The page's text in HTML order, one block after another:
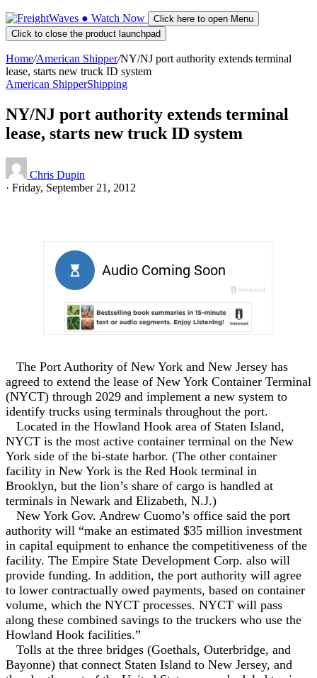
● Watch Now
Click here to open Menu
Click to close the product launchpad
Home/American Shipper/NY/NJ port authority extends terminal
lease, starts new truck ID system
American ShipperShipping
NY/NJ port authority extends terminal
lease, starts new truck ID system
Chris Dupin
· Friday, September 21, 2012
The Port Authority of New York and New Jersey has
agreed to extend the lease of New York Container Terminal
(NYCT) through 2029 and implement a new system to
identify trucks using terminals throughout the port.
Located in the Howland Hook area of Staten Island,
NYCT is the most active container terminal on the New
York side of the bi-state harbor. (The other container
facility in New York is the Red Hook terminal in
Brooklyn, but the lion’s share of cargo is handled at
terminals in Newark and Elizabeth, N.J.)
New York Gov. Andrew Cuomo’s office said the port
authority will “make an estimated $35 million investment
in capital equipment to enhance the competitiveness of the
facility. The Empire State Development Corp. also will
provide funding. In addition, the port authority will agree
to lower contractually owed payments, based on container
volume, which the NYCT processes. NYCT will pass
along these combined savings to the truckers who use the
Howland Hook facilities.”
Tolls at the three bridges (Goethals, Outerbridge, and
Bayonne) that connect Staten Island to New Jersey, and